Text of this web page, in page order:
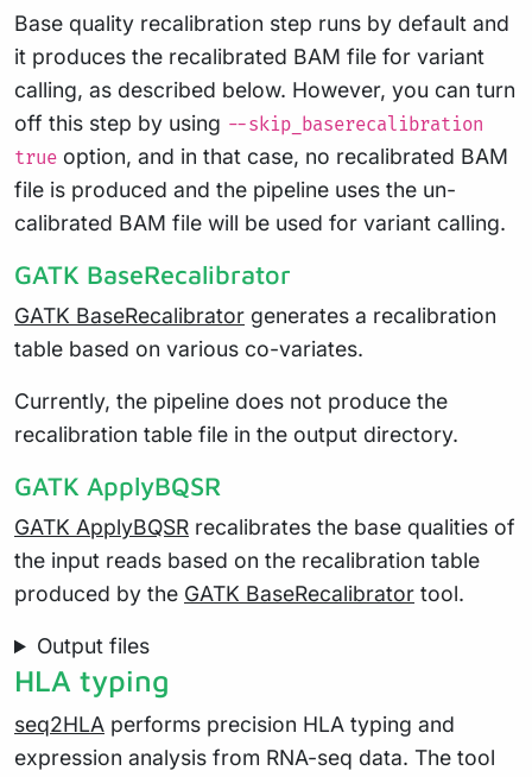
Base quality recalibration step runs by default and
it produces the recalibrated BAM file for variant
calling, as described below. However, you can turn
off this step by using --skip_baserecalibration
true option, and in that case, no recalibrated BAM
file is produced and the pipeline uses the un-
calibrated BAM file will be used for variant calling.
GATK BaseRecalibrator
GATK BaseRecalibrator generates a recalibration
table based on various co-variates.
Currently, the pipeline does not produce the
recalibration table file in the output directory.
GATK ApplyBQSR
GATK ApplyBQSR recalibrates the base qualities of
the input reads based on the recalibration table
produced by the GATK BaseRecalibrator tool.
Output files
HLA typing
seq2HLA performs precision HLA typing and
expression analysis from RNA-seq data. The tool